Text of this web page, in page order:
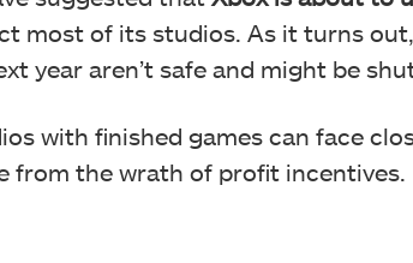
most of its studios. As it turns
year aren’t safe and might be
with finished games can face
from the wrath of profit incentives.